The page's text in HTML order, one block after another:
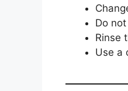
Do
Rinse
Use a